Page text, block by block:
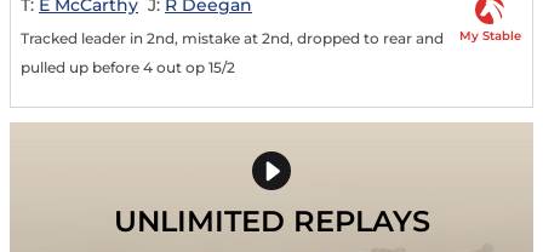
T: E McCarthy J: R Deegan
Tracked leader in 2nd, mistake at 2nd, dropped to rear and
pulled up before 4 out op 15/2
My Stable
UNLIMITED REPLAYS